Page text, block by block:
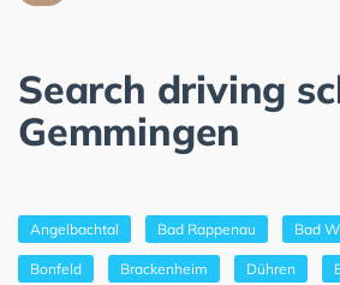
Search driving
Gemmingen
Angelbachtal Bad Rappenau Bad
Bonfeld Brackenheim Dühren